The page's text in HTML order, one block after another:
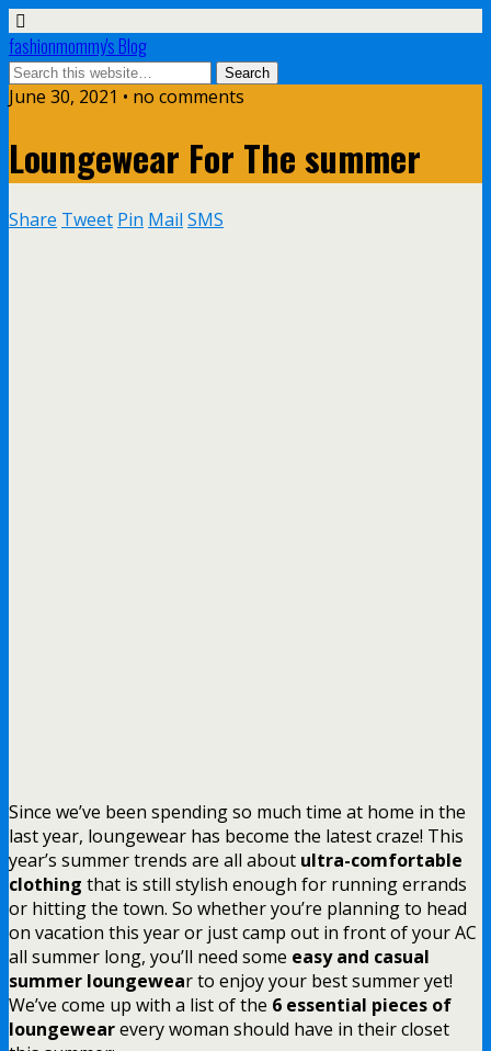
fashionmommy's Blog
June 30, 2021 • no comments
Loungewear For The summer
Share Tweet Pin Mail SMS
Since we’ve been spending so much time at home in the
last year, loungewear has become the latest craze! This
year’s summer trends are all about ultra-comfortable
clothing that is still stylish enough for running errands
or hitting the town. So whether you’re planning to head
on vacation this year or just camp out in front of your AC
all summer long, you’ll need some easy and casual
summer loungewear to enjoy your best summer yet!
We’ve come up with a list of the 6 essential pieces of
loungewearevery woman should have in their closet